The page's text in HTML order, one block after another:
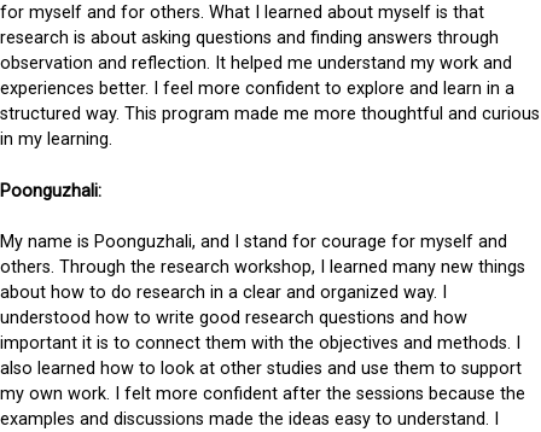
for myself and for others. What I learned about myself is that
research is about asking questions and finding answers through
observation and reflection. It helped me understand my work and
experiences better. I feel more confident to explore and learn in a
structured way. This program made me more thoughtful and curious
in my learning.
Poonguzhali:
My name is Poonguzhali, and I stand for courage for myself and
others. Through the research workshop, I learned many new things
about how to do research in a clear and organized way. I
understood how to write good research questions and how
important it is to connect them with the objectives and methods. I
also learned how to look at other studies and use them to support
my own work. I felt more confident after the sessions because the
examples and discussions made the ideas easy to understand. I